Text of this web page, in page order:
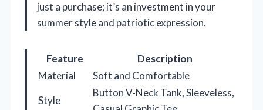
just a purchase; it’s an investment in your
summer style and patriotic expression.
Feature
Description
Material
Soft and Comfortable
Style
Button V-Neck Tank, Sleeveless,